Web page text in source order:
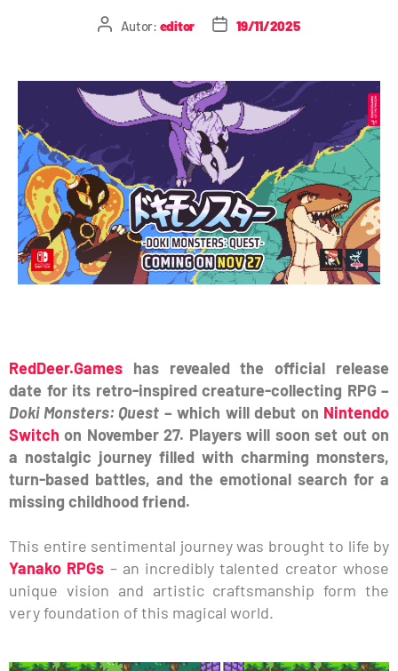
Autor: editor 19/11/2025
RedDeer.Games has revealed the official release
date for its retro-inspired creature-collecting RPG –
Doki Monsters: Quest – which will debut on Nintendo
Switch on November 27. Players will soon set out on
a nostalgic journey filled with charming monsters,
turn-based battles, and the emotional search for a
missing childhood friend.
This entire sentimental journey was brought to life by
Yanako RPGs – an incredibly talented creator whose
unique vision and artistic craftsmanship form the
very foundation of this magical world.